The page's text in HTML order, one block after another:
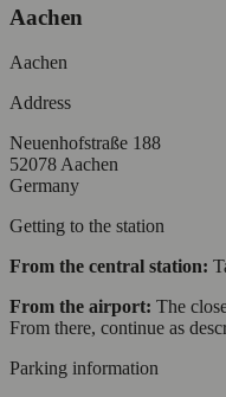
Aachen
Aachen
Address
Neuenhofstraße 188
52078 Aachen
Germany
Getting to the station
From the central station:
From the airport: The
From there, continue as
Parking information